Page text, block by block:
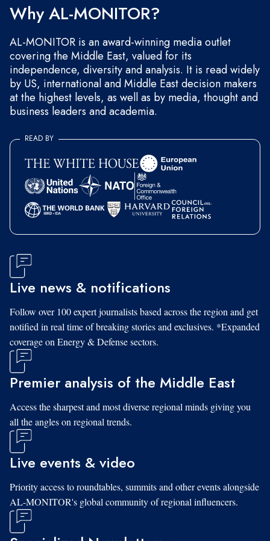
Why AL-MONITOR?
AL-MONITOR is an award-winning media outlet
covering the Middle East, valued for its
independence, diversity and analysis. It is read widely
by US, international and Middle East decision makers
at the highest levels, as well as by media, thought and
business leaders and academia.
READ BY
Live news & notifications
Follow over 100 expert journalists based across the region and get
notified in real time of breaking stories and exclusives. *Expanded
coverage on Energy & Defense sectors.
Premier analysis of the Middle East
Access the sharpest and most diverse regional minds giving you
all the angles on regional trends.
Live events & video
Priority access to roundtables, summits and other events alongside
AL-MONITOR's global community of regional influencers.